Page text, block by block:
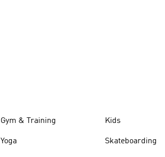
Gym & Training
Yoga
Kids
Skateboarding